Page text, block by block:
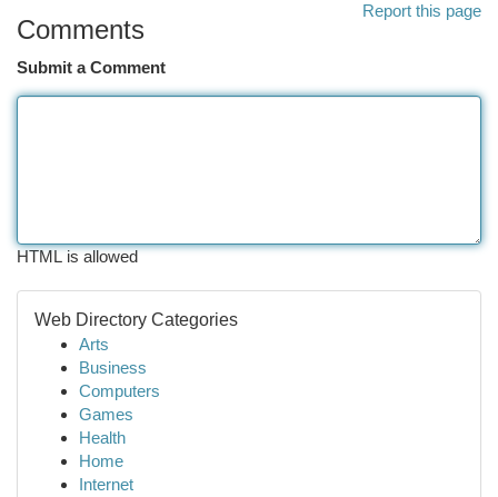
Report this page
Comments
Submit a Comment
HTML is allowed
Web Directory Categories
Arts
Business
Computers
Games
Health
Home
Internet